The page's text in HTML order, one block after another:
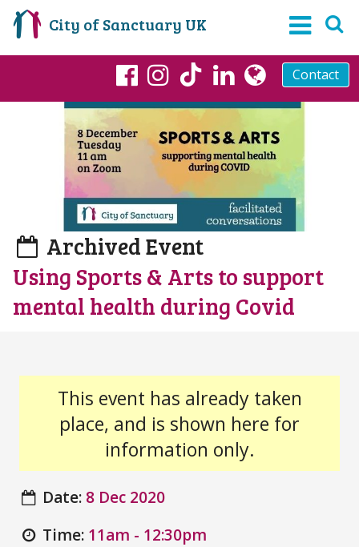
City of Sanctuary UK
Facebook
Instagram
TikTok
LinkedIn
globe
Contact
Archived Event
Using Sports & Arts to support
mental health during Covid
This event has already taken
place, and is shown here for
information only.
Date: 8 Dec 2020
Time: 11am - 12:30pm